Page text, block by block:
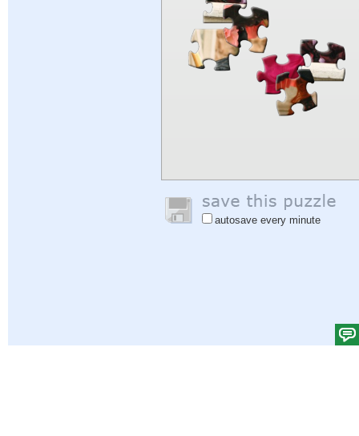
autosave every minute